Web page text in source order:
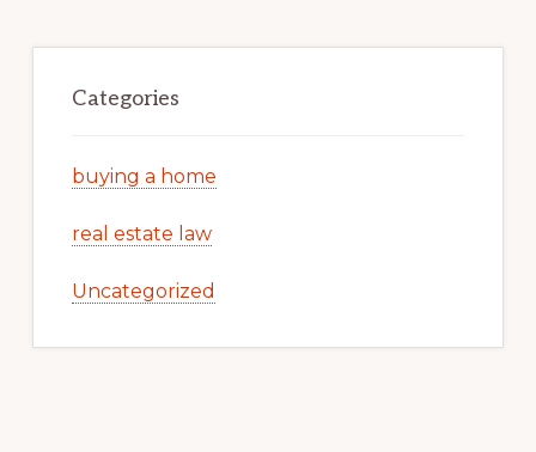
Categories
buying a home
real estate law
Uncategorized